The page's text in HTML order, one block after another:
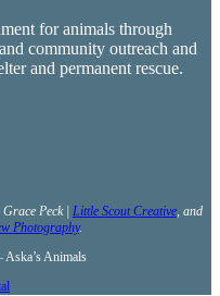
for animals through
community outreach and
and permanent rescue.
Grace Peck | Little Scout Creative, and
Photography.
Animals